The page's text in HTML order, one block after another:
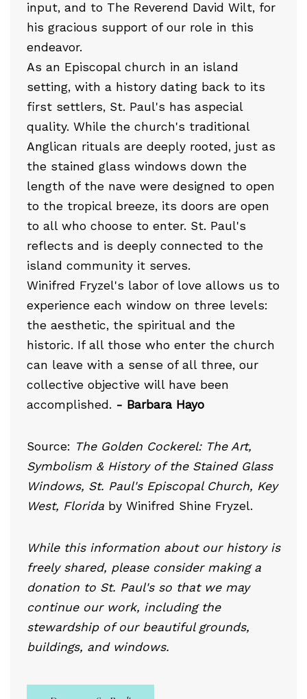
input, and to The Reverend David Wilt, for
his gracious support of our role in this
endeavor.
As an Episcopal church in an island
setting, with a history dating back to its
first settlers, St. Paul's has aspecial
quality. While the church's traditional
Anglican rituals are deeply rooted, just as
the stained glass windows down the
length of the nave were designed to open
to the tropical breeze, its doors are open
to all who choose to enter. St. Paul's
reflects and is deeply connected to the
island community it serves.
Winifred Fryzel's labor of love allows us to
experience each window on three levels:
the aesthetic, the spiritual and the
historic. If all those who enter the church
can leave with a sense of all three, our
collective objective will have been
accomplished. - Barbara Hayo
Source: The Golden Cockerel: The Art,
Symbolism & History of the Stained Glass
Windows, St. Paul's Episcopal Church, Key
West, Florida by Winifred Shine Fryzel.
While this information about our history is
freely shared, please consider making a
donation to St. Paul's so that we may
continue our work, including the
stewardship of our beautiful grounds,
buildings, and windows.